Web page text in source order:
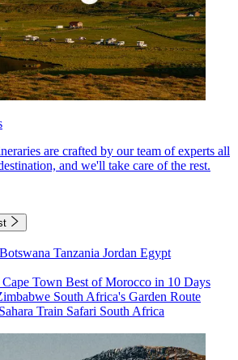
are crafted by our team of experts all
and we'll take care of the rest.
Botswana Tanzania Jordan Egypt
Town Best of Morocco in 10 Days
South Africa's Garden Route
Train Safari South Africa